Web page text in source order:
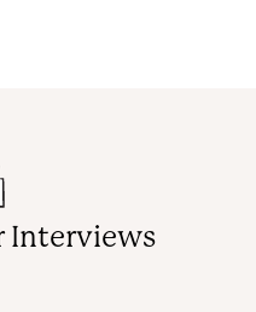
Interviews